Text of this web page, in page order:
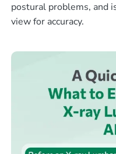
postural problems, and
view for accuracy.